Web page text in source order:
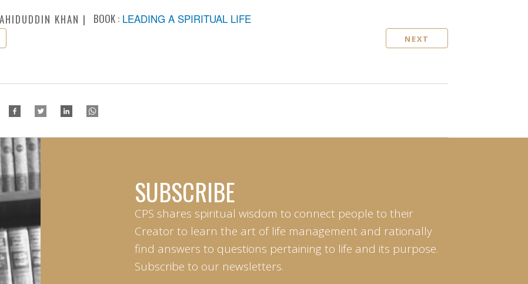
KHAN BOOK : LEADING A SPIRITUAL LIFE
NEXT
SUBSCRIBE
CPS shares spiritual wisdom to connect people to their
Creator to learn the art of life management and rationally
find answers to questions pertaining to life and its purpose.
Subscribe to our newsletters.